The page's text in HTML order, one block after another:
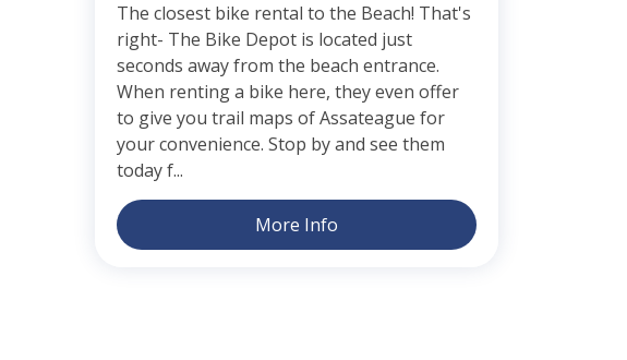
The closest bike rental to the Beach! That's
right- The Bike Depot is located just
seconds away from the beach entrance.
When renting a bike here, they even offer
to give you trail maps of Assateague for
your convenience. Stop by and see them
today f...
More Info